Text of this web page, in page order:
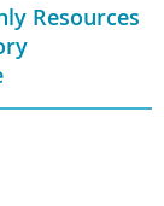
Resources